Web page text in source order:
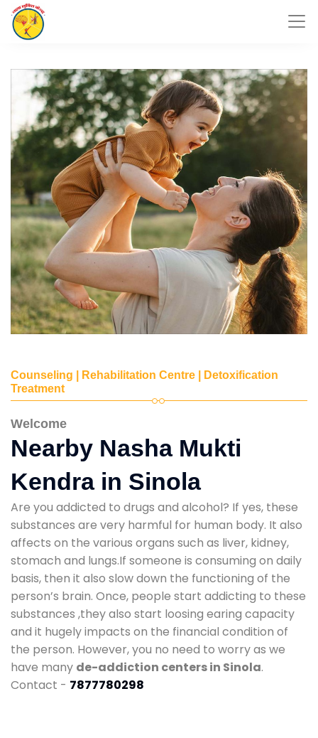
Counseling | Rehabilitation Centre | Detoxification
Treatment
Welcome
Nearby Nasha Mukti
Kendra in Sinola
Are you addicted to drugs and alcohol? If yes, these
substances are very harmful for human body. It also
affects on the various organs such as liver, kidney,
stomach and lungs.If someone is consuming on daily
basis, then it also slow down the functioning of the
person’s brain. Once, people start addicting to these
substances ,they also start loosing earing capacity
and it hugely impacts on the financial condition of
the person. However, you no need to worry as we
have many de-addiction centers in Sinola.
Contact - 7877780298